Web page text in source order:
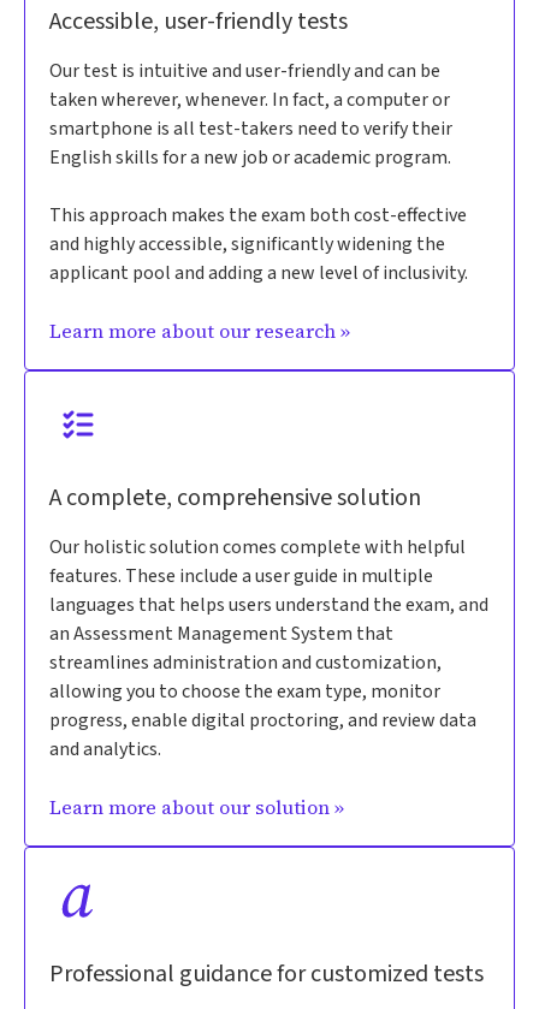
Accessible, user-friendly tests
Our test is intuitive and user-friendly and can be
taken wherever, whenever. In fact, a computer or
smartphone is all test-takers need to verify their
English skills for a new job or academic program.
This approach makes the exam both cost-effective
and highly accessible, significantly widening the
applicant pool and adding a new level of inclusivity.
Learn more about our research »
A complete, comprehensive solution
Our holistic solution comes complete with helpful
features. These include a user guide in multiple
languages that helps users understand the exam, and
an Assessment Management System that
streamlines administration and customization,
allowing you to choose the exam type, monitor
progress, enable digital proctoring, and review data
and analytics.
Learn more about our solution »
Professional guidance for customized tests